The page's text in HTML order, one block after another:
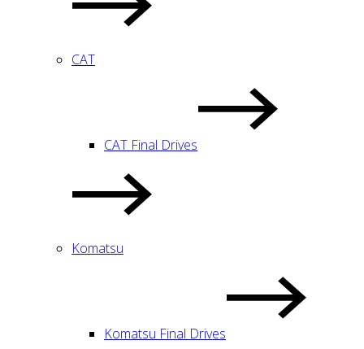
CAT
CAT Final Drives
Komatsu
Komatsu Final Drives